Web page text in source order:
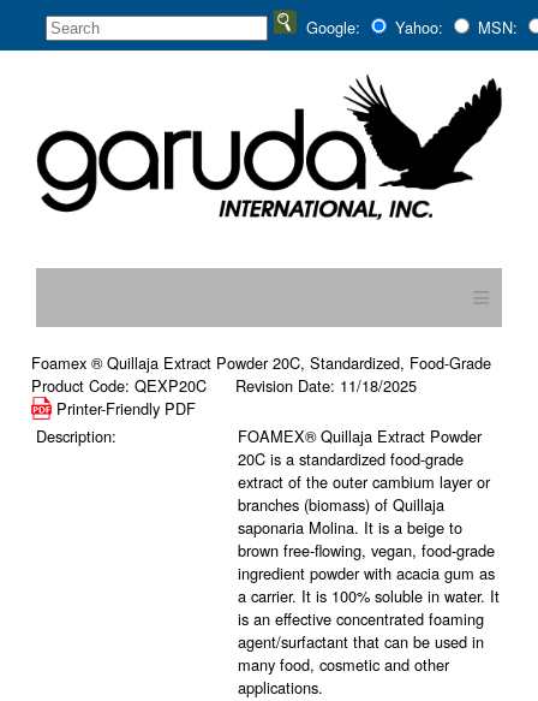
Google: Yahoo: MSN:
≡
Foamex ® Quillaja Extract Powder 20C, Standardized, Food-Grade
Product Code: QEXP20C Revision Date: 11/18/2025
Printer-Friendly PDF
Description:
FOAMEX® Quillaja Extract Powder
20C is a standardized food-grade
extract of the outer cambium layer or
branches (biomass) of Quillaja
saponaria Molina. It is a beige to
brown free-flowing, vegan, food-grade
ingredient powder with acacia gum as
a carrier. It is 100% soluble in water. It
is an effective concentrated foaming
agent/surfactant that can be used in
many food, cosmetic and other
applications.